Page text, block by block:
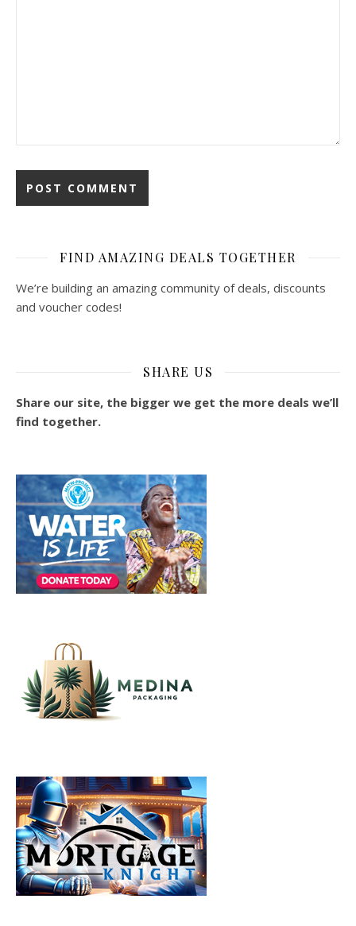
FIND AMAZING DEALS TOGETHER
We’re building an amazing community of deals, discounts
and voucher codes!
SHARE US
Share our site, the bigger we get the more deals we’ll
find together.